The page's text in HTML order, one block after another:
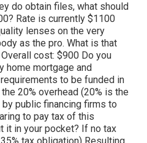
do obtain files, what should
Rate is currently $1100
lenses on the very
as the pro. What is that
cost: $900 Do you
home mortgage and
to be funded in
20% overhead (20% is the
public financing firms to
to pay tax of this
it in your pocket? If no tax